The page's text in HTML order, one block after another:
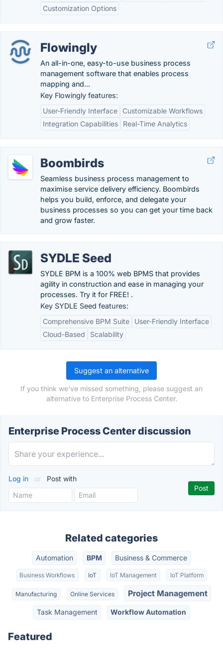
Customization Options
Flowingly
An all-in-one, easy-to-use business process
management software that enables process
mapping and...
Key Flowingly features:
User-Friendly Interface
Customizable Workflows
Integration Capabilities
Real-Time Analytics
Boombirds
Seamless business process management to
maximise service delivery efficiency. Boombirds
helps you build, enforce, and delegate your
business processes so you can get your time back
and grow faster.
SYDLE Seed
SYDLE BPM is a 100% web BPMS that provides
agility in construction and ease in managing your
processes. Try it for FREE! .
Key SYDLE Seed features:
Comprehensive BPM Suite
User-Friendly Interface
Cloud-Based
Scalability
Suggest an alternative
If you think we've missed something, please suggest an
alternative to Enterprise Process Center.
Enterprise Process Center discussion
Log in or Post with
Related categories
Automation BPM Business & Commerce
Business Workflows IoT IoT Management IoT Platform
Manufacturing Online Services Project Management
Task Management Workflow Automation
Featured